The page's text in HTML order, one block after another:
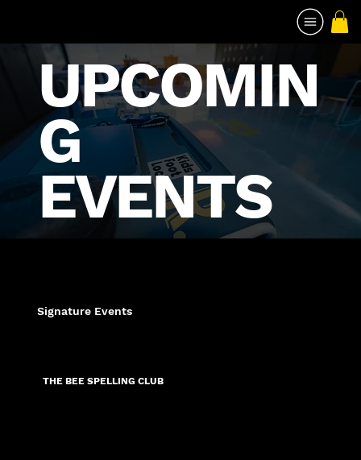
Signature Events
THE BEE SPELLING CLUB
UPCOMIN
G
EVENTS